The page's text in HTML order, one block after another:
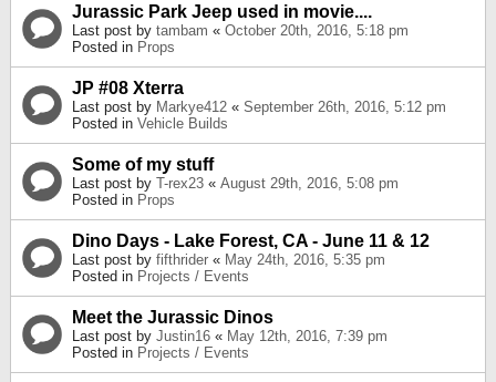
Jurassic Park Jeep used in movie....
Last post by tambam « October 20th, 2016, 5:18 pm
Posted in Props
JP #08 Xterra
Last post by Markye412 « September 26th, 2016, 5:12 pm
Posted in Vehicle Builds
Some of my stuff
Last post by T-rex23 « August 29th, 2016, 5:08 pm
Posted in Props
Dino Days - Lake Forest, CA - June 11 & 12
Last post by fifthrider « May 24th, 2016, 5:35 pm
Posted in Projects / Events
Meet the Jurassic Dinos
Last post by Justin16 « May 12th, 2016, 7:39 pm
Posted in Projects / Events